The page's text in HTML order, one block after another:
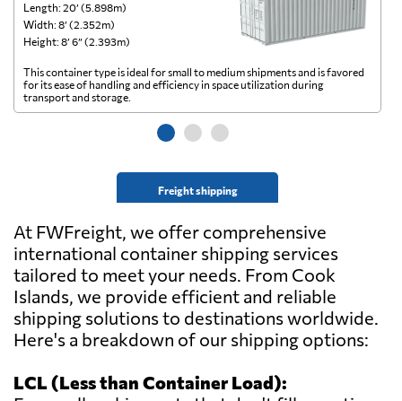
Length: 20’ (5.898m)
Width: 8’ (2.352m)
Height: 8’ 6” (2.393m)
Freight shipping
This container type is ideal for small to medium shipments and is favored
for its ease of handling and efficiency in space utilization during
transport and storage.
At FWFreight, we offer comprehensive
international container shipping services
tailored to meet your needs. From Cook
Islands, we provide efficient and reliable
shipping solutions to destinations worldwide.
Here's a breakdown of our shipping options:
LCL (Less than Container Load):